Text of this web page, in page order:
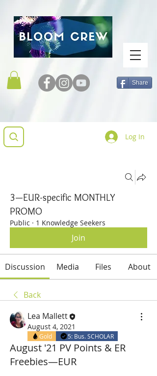
Share
Log In
3—EUR-specific MONTHLY
PROMO
Public · 1 Knowledge Seekers
Join
Discussion Media Files About
Back
Lea Mallett
August 4, 2021
Gold 5: Bus. SCHOLAR
August '21 PV Points & ER
Freebies—EUR